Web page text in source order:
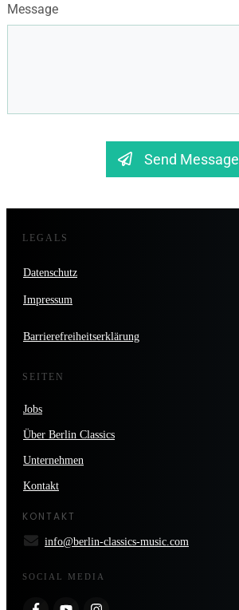
Message
Send Message
LEGALS
Datenschutz
Impressum
Barrierefreiheitserklärung
SEITEN
Jobs
Über Berlin Classics
Unternehmen
Kontakt
KONTAKT
info@berlin-classics-music.com
SOCIAL MEDIA